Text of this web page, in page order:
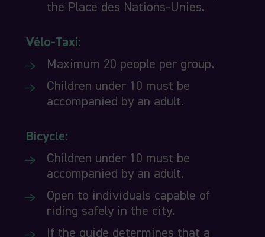
the Place des Nations-Unies.
Vélo-Taxi:
Maximum 20 people per group.
Children under 10 must be
accompanied by an adult.
Bicycle:
Children under 10 must be
accompanied by an adult.
Open to individuals capable of
riding safely in the city.
If the guide determines that a